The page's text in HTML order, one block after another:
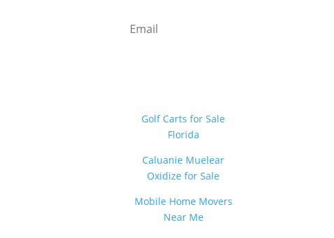
Golf Carts for Sale
Florida
Caluanie Muelear
Oxidize for Sale
Mobile Home Movers
Near Me